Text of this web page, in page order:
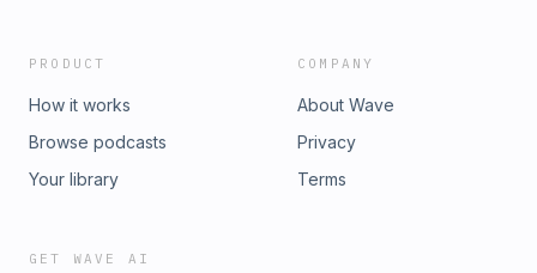
PRODUCT
How it works
Browse podcasts
Your library
COMPANY
About Wave
Privacy
Terms
GET WAVE AI